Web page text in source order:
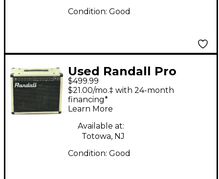
Condition: Good
Used Randall Pro
Tube 1000 II Tube
Guitar Combo Amp
$499.99
$21.00/mo.‡ with 24-month
financing*
Learn More
Available at:
Totowa, NJ
Condition: Good